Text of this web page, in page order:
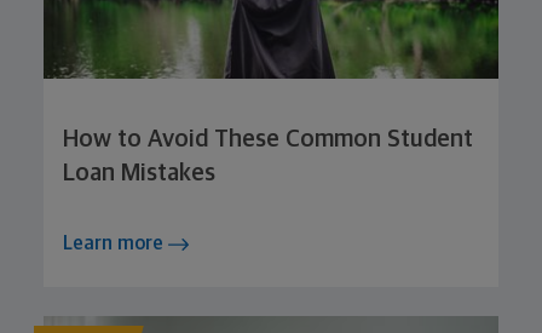
How to Avoid These Common Student
Loan Mistakes
Learn more